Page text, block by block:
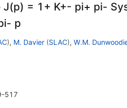
= 1+ K+- pi+ pi-
p
), M. Davier (SLAC), W.M.
517